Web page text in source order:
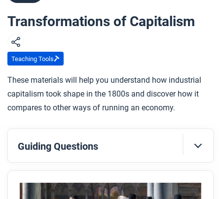
Transformations of Capitalism
Teaching Tools
These materials will help you understand how industrial
capitalism took shape in the 1800s and discover how it
compares to other ways of running an economy.
Guiding Questions
Before you read
Preview the questions below, and then skim the